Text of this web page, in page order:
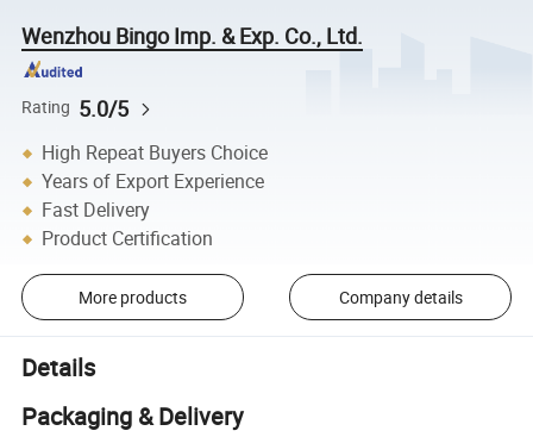
Wenzhou Bingo Imp. & Exp. Co., Ltd.
Rating 5.0/5
High Repeat Buyers Choice
Years of Export Experience
Fast Delivery
Product Certification
More products Company details
Details
Packaging & Delivery